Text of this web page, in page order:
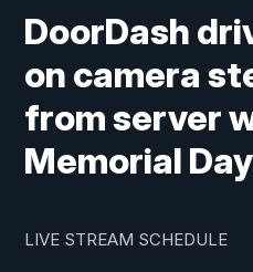
DoorDash
on camera
from server
Memorial
LIVE STREAM SCHEDULE